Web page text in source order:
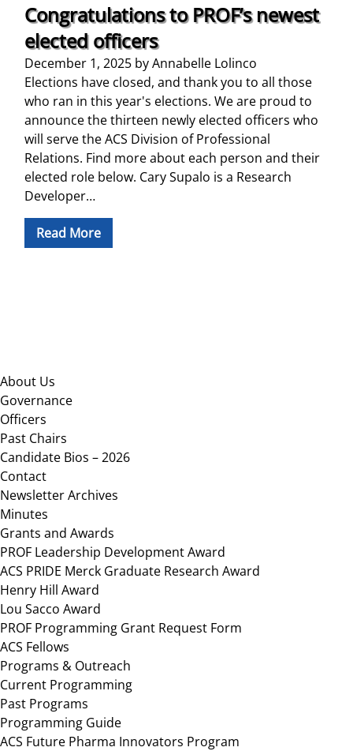
Congratulations to PROF’s newest
elected officers
December 1, 2025 byAnnabelle Lolinco
Elections have closed, and thank you to all those
who ran in this year's elections. We are proud to
announce the thirteen newly elected officers who
will serve the ACS Division of Professional
Relations. Find more about each person and their
elected role below. Cary Supalo is a Research
Developer…
Read More
Footer
About Us
Governance
Officers
Past Chairs
Candidate Bios – 2026
Contact
Newsletter Archives
Minutes
Grants and Awards
PROF Leadership Development Award
ACS PRIDE Merck Graduate Research Award
Henry Hill Award
Lou Sacco Award
PROF Programming Grant Request Form
ACS Fellows
Programs & Outreach
Current Programming
Past Programs
Programming Guide
ACS Future Pharma Innovators Program